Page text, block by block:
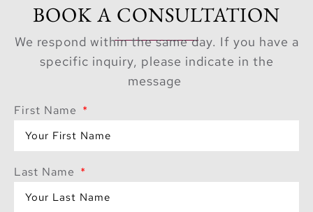
BOOK A CONSULTATION
We respond within the same day. If you have a
specific inquiry, please indicate in the
message
First Name
Last Name